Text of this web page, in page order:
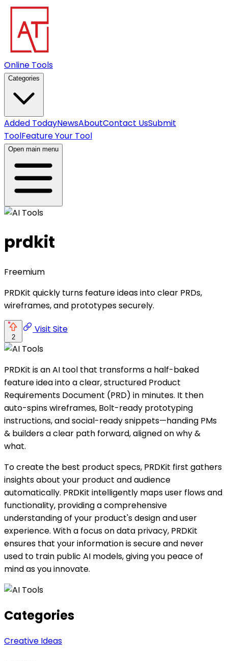
Online Tools
Categories
Added TodayNewsAboutContact UsSubmit
ToolFeature Your Tool
Open main menu
prdkit
Freemium
PRDKit quickly turns feature ideas into clear PRDs,
wireframes, and prototypes securely.
2
Visit Site
PRDKit is an AI tool that transforms a half-baked
feature idea into a clear, structured Product
Requirements Document (PRD) in minutes. It then
auto-spins wireframes, Bolt-ready prototyping
instructions, and social-ready snippets—handing PMs
& builders a clear path forward, aligned on why &
what.
To create the best product specs, PRDKit first gathers
insights about your product and audience
automatically. PRDKit intelligently maps user flows and
functionality, providing a comprehensive
understanding of your product's design and user
experience. With a focus on data privacy, PRDKit
ensures that your information is secure and never
used to train public AI models, giving you peace of
mind as you innovate.
Categories
Creative Ideas